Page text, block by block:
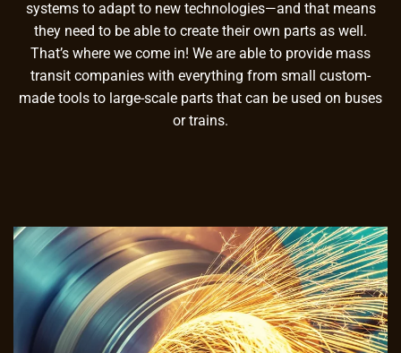
systems to adapt to new technologies—and that means
they need to be able to create their own parts as well.
That’s where we come in! We are able to provide mass
transit companies with everything from small custom-
made tools to large-scale parts that can be used on buses
or trains.